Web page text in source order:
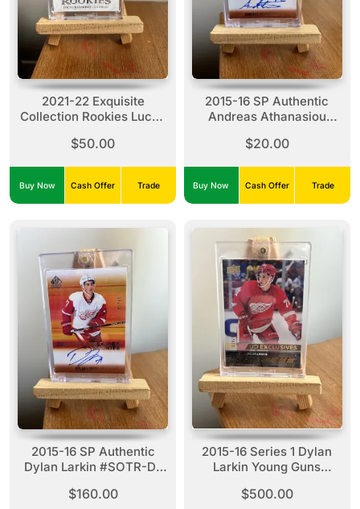
2021-22 Exquisite
Collection Rookies Lucas
$50.00
Buy Now Cash Offer Trade
2015-16 SP Authentic
Andreas Athanasiou
Times Rookies (257/299)
$20.00
Buy Now Cash Offer Trade
2015-16 SP Authentic
Dylan Larkin #SOTR-DL
Rookies (01/99)
$160.00
2015-16 Series 1 Dylan
Larkin Young Guns
(014/100)
$500.00